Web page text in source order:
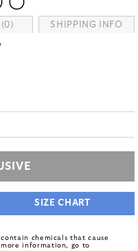
(0) SHIPPING INFO
SIZE CHART
chemicals that cause
information, go to